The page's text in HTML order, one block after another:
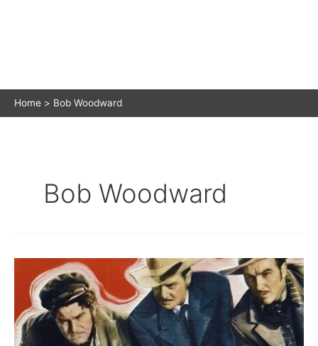
Home Bob Woodward
Bob Woodward